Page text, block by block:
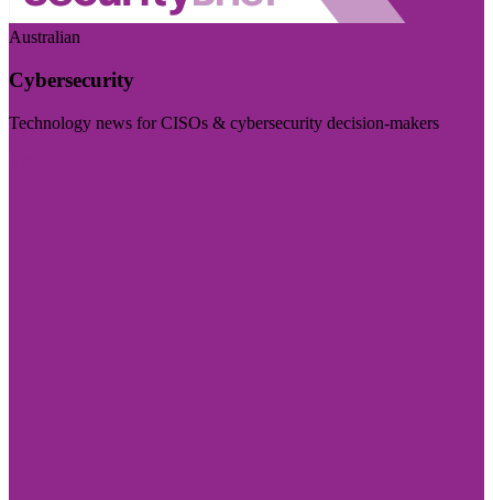
Australian
Cybersecurity
Technology news for CISOs & cybersecurity decision-makers